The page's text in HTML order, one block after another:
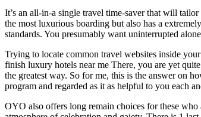
It’s an all-in-a single travel time-saver that will
the most luxurious boarding but also has a
standards. You presumably want uninterrupted
Trying to locate common travel websites inside
finish luxury hotels near me There, you are yet
the greatest way. So for me, this is the answer on
program and regarded as it as helpful to you each
OYO also offers long remain choices for these